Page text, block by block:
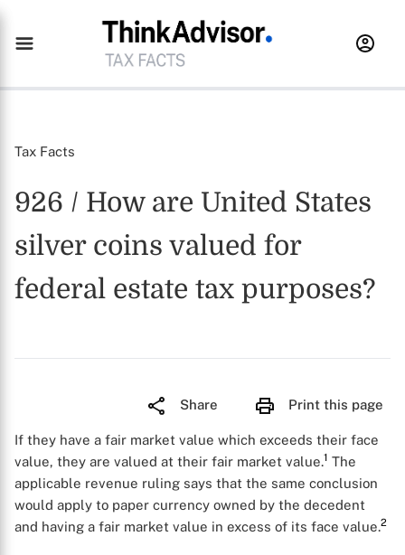
Tax Facts
926 / How are United States
silver coins valued for
federal estate tax purposes?
Share Print this page
If they have a fair market value which exceeds their face
value, they are valued at their fair market value.1 The
applicable revenue ruling says that the same conclusion
would apply to paper currency owned by the decedent
and having a fair market value in excess of its face value.2